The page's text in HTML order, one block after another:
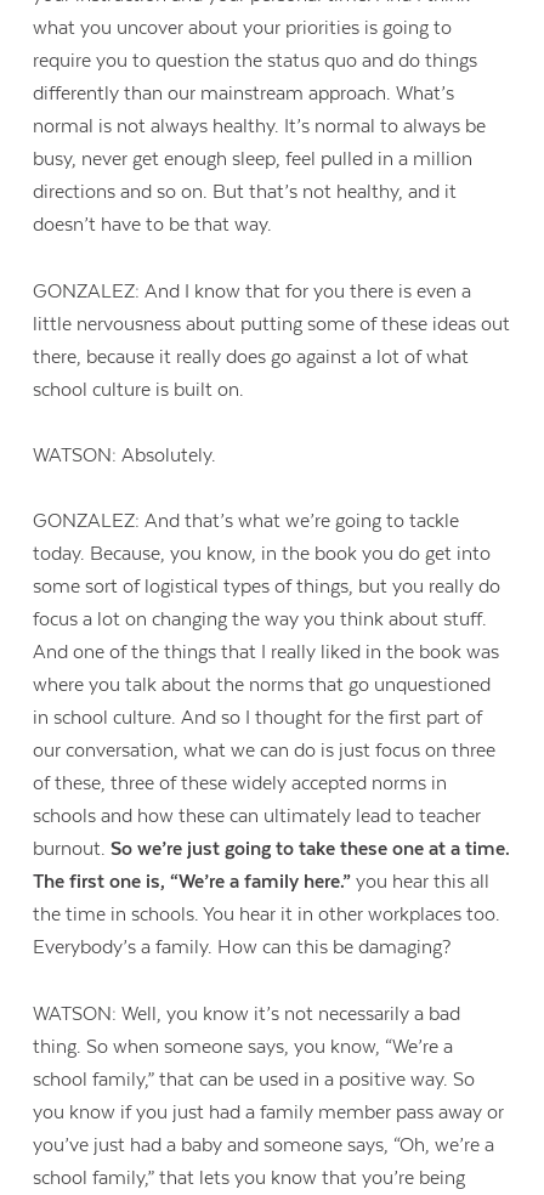
what you uncover about your priorities is going to
require you to question the status quo and do things
differently than our mainstream approach. What’s
normal is not always healthy. It’s normal to always be
busy, never get enough sleep, feel pulled in a million
directions and so on. But that’s not healthy, and it
doesn’t have to be that way.
GONZALEZ: And I know that for you there is even a
little nervousness about putting some of these ideas out
there, because it really does go against a lot of what
school culture is built on.
WATSON: Absolutely.
GONZALEZ: And that’s what we’re going to tackle
today. Because, you know, in the book you do get into
some sort of logistical types of things, but you really do
focus a lot on changing the way you think about stuff.
And one of the things that I really liked in the book was
where you talk about the norms that go unquestioned
in school culture. And so I thought for the first part of
our conversation, what we can do is just focus on three
of these, three of these widely accepted norms in
schools and how these can ultimately lead to teacher
burnout.So we’re just going to take these one at a time.
The first one is, “We’re a family here.” you hear this all
the time in schools. You hear it in other workplaces too.
Everybody’s a family. How can this be damaging?
WATSON: Well, you know it’s not necessarily a bad
thing. So when someone says, you know, “We’re a
school family,” that can be used in a positive way. So
you know if you just had a family member pass away or
you’ve just had a baby and someone says, “Oh, we’re a
school family,” that lets you know that you’re being